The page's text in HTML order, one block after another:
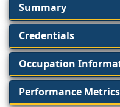
Summary
Credentials
Occupation
Performance Metrics